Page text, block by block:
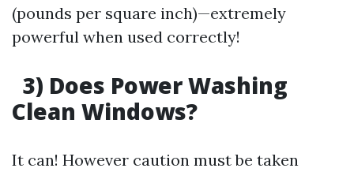
(pounds per square inch)—extremely
powerful when used correctly!
3) Does Power Washing
Clean Windows?
It can! However caution must be taken